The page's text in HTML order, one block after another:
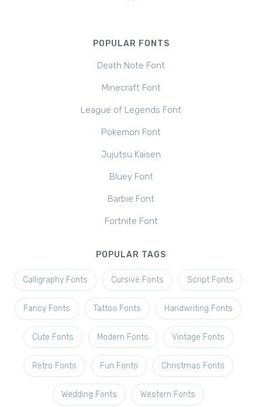
POPULAR FONTS
Death Note Font
Minecraft Font
League of Legends Font
Pokemon Font
Jujutsu Kaisen
Bluey Font
Barbie Font
Fortnite Font
POPULAR TAGS
Calligraphy Fonts Cursive Fonts Script Fonts
Fancy Fonts Tattoo Fonts Handwriting Fonts
Cute Fonts Modern Fonts Vintage Fonts
Retro Fonts Fun Fonts Christmas Fonts
Wedding Fonts Western Fonts